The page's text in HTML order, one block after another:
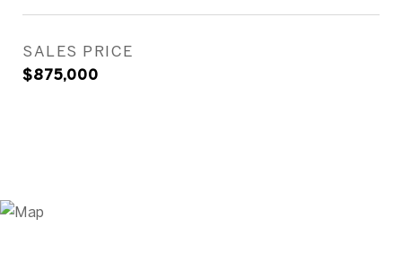
SALES PRICE
$875,000